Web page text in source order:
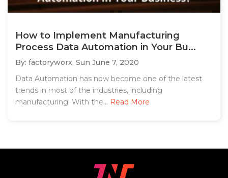
How to Implement Manufacturing
Process Data Automation in Your Bu...
By: factoryworx, Sun June 7, 2020
Data Automation has now become one of the latest
trends in most of the industries, including
manufacturing. With the... Read More